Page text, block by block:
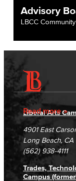
Advisory
LBCC
Read more
Accessibility
Accreditation
Campus Maps
Gainful
Fraud
DSPS
Student
Directory
Careers
Unsubscribe/
Liberal Arts
4901 East
Long Beach,
(562) 938-4111
Trades,
Campus